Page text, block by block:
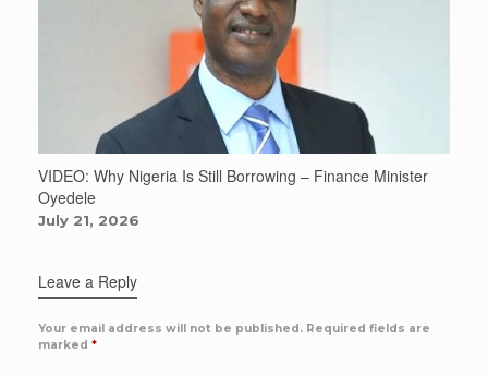
VIDEO: Why Nigeria Is Still Borrowing – Finance Minister
Oyedele
July 21, 2026
Leave a Reply
Your email address will not be published. Required fields are
marked *